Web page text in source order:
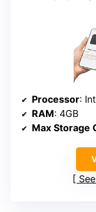
Processor:
RAM: 4GB
Max Storage